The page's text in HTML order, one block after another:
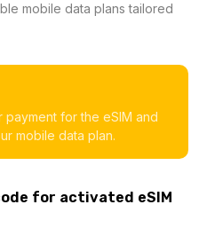
mobile data plans tailored
for the eSIM and
mobile data plan.
for activated eSIM